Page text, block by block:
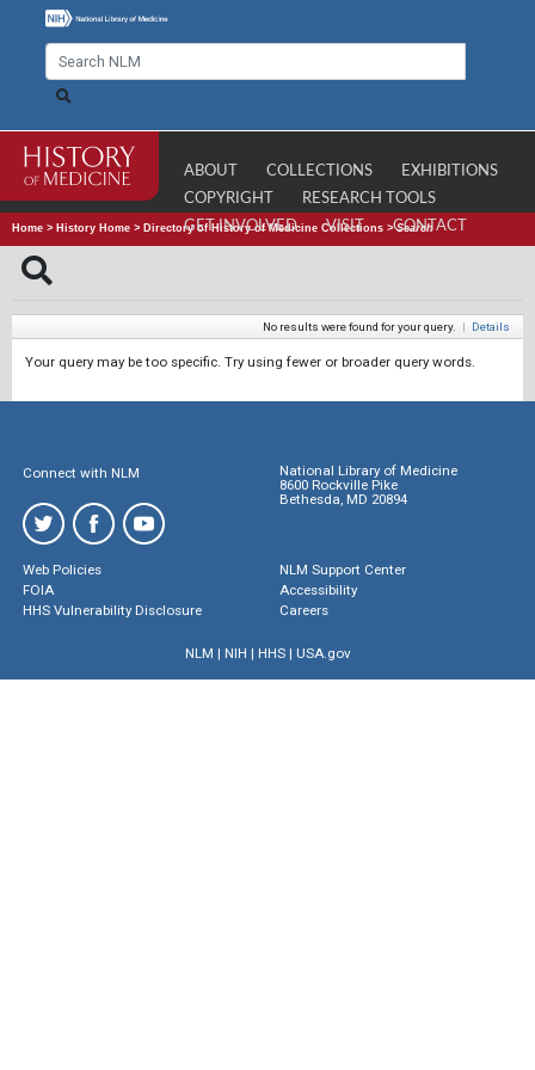
ABOUT COLLECTIONS
EXHIBITIONS
COPYRIGHT
RESEARCH TOOLS
GET INVOLVED
VISIT CONTACT
Home > History Home > Directory of History of Medicine Collections >Search
No results were found for your query. | Details
Your query may be too specific. Try using fewer or broader query words.
Connect with NLM
National Library of Medicine
8600 Rockville Pike
Bethesda, MD 20894
Web Policies
FOIA
HHS Vulnerability Disclosure
NLM Support Center
Accessibility
Careers
NLM | NIH | HHS| USA.gov